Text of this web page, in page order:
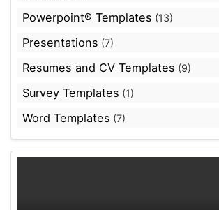
Powerpoint® Templates (13)
Presentations (7)
Resumes and CV Templates (9)
Survey Templates (1)
Word Templates (7)